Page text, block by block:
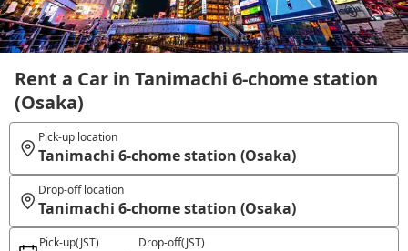
Rent a Car in Tanimachi 6-chome station
(Osaka)
Pick-up location
Tanimachi 6-chome station (Osaka)
Drop-off location
Tanimachi 6-chome station (Osaka)
Pick-up(JST) Drop-off(JST)